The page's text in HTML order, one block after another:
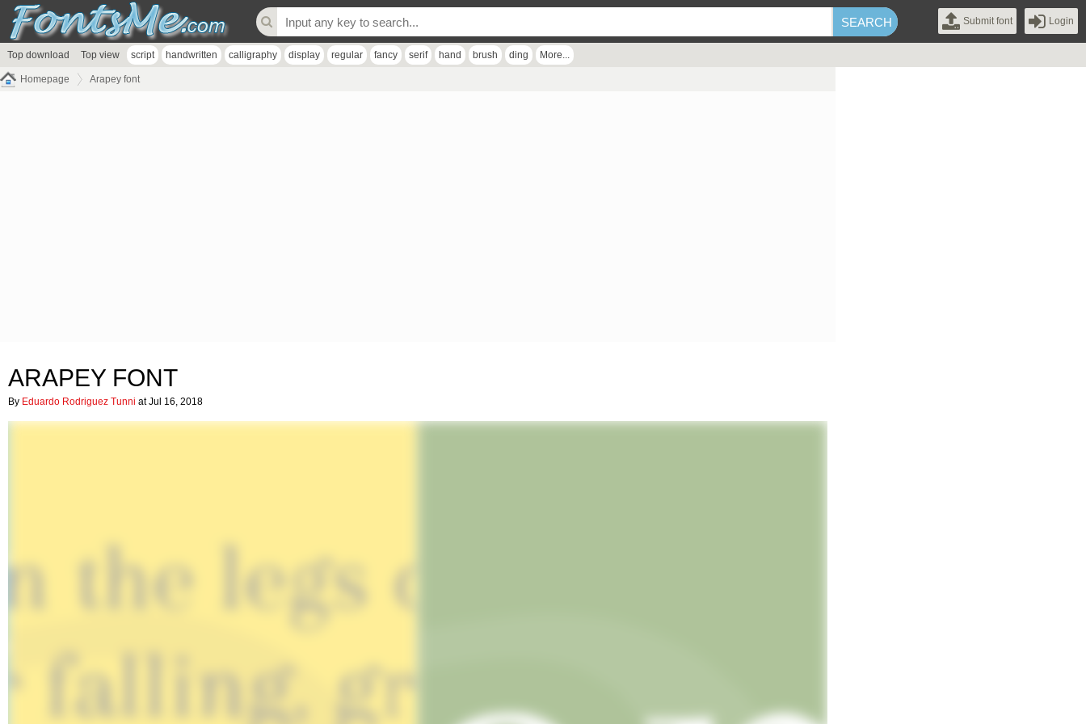
Submit font Login
Top download Top view script handwritten calligraphy display regular fancy serif hand brush ding More...
Homepage Arapey font
ARAPEY FONT
By Eduardo Rodriguez Tunni at Jul 16, 2018